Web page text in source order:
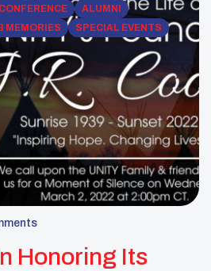
ALUMNI
MEMORIES
SPECIAL EVENTS
Honoring Its